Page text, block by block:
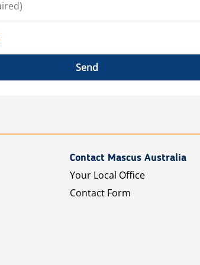
Send
Contact Mascus Australia
Your Local Office
Contact Form